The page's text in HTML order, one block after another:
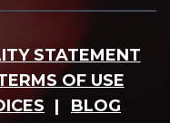
STATEMENT
OF USE
BLOG